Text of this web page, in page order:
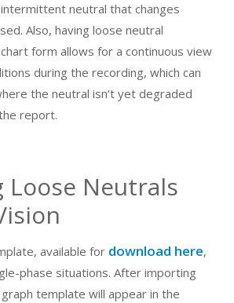
neutral that changes
Also, having loose neutral
form allows for a continuous view
during the recording, which can
the neutral isn’t yet degraded
report.
Loose Neutrals
available for download here,
phase situations. After importing
template will appear in the